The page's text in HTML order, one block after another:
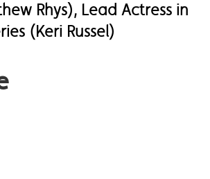
Rhys), Lead Actress in
(Keri Russel)